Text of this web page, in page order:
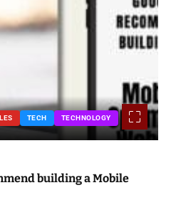
TECH TECHNOLOGY
building a Mobile